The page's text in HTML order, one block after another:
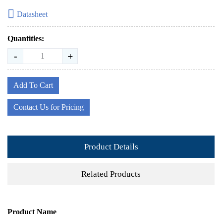
Datasheet
Quantities:
- +
Add To Cart
Contact Us for Pricing
Product Details
Related Products
Product Name